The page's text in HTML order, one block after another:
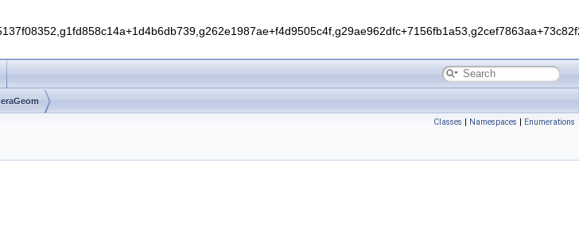
Classes | Namespaces | Enumerations